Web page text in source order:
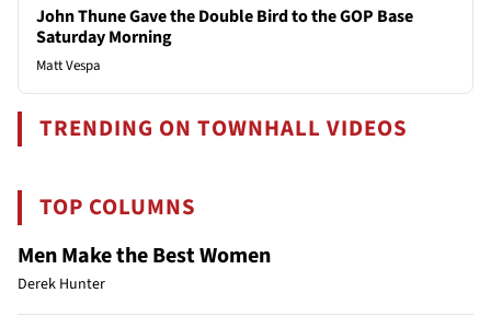
John Thune Gave the Double Bird to the GOP Base
Saturday Morning
Matt Vespa
TRENDING ON TOWNHALL VIDEOS
TOP COLUMNS
Men Make the Best Women
Derek Hunter